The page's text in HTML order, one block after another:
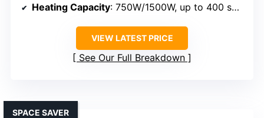
Heating Capacity: 750W/1500W, up to 400 sq ft
VIEW LATEST PRICE
See Our Full Breakdown
SPACE SAVER